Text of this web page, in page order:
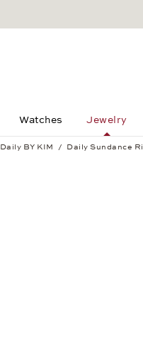
Watches Jewelry
Daily BY KIM Daily Sundance